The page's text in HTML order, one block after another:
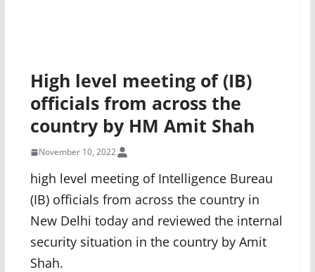
High level meeting of (IB)
officials from across the
country by HM Amit Shah
November 10, 2022
high level meeting of Intelligence Bureau
(IB) officials from across the country in
New Delhi today and reviewed the internal
security situation in the country by Amit
Shah.